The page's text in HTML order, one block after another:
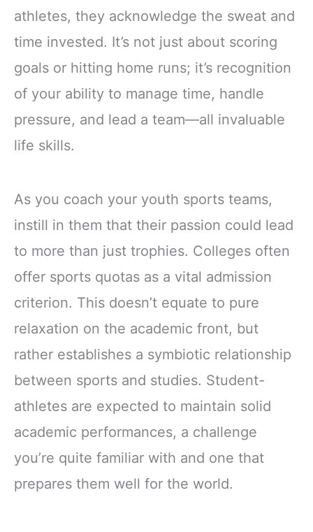
athletes, they acknowledge the sweat and
time invested. It’s not just about scoring
goals or hitting home runs; it’s recognition
of your ability to manage time, handle
pressure, and lead a team—all invaluable
life skills.
As you coach your youth sports teams,
instill in them that their passion could lead
to more than just trophies. Colleges often
offer sports quotas as a vital admission
criterion. This doesn’t equate to pure
relaxation on the academic front, but
rather establishes a symbiotic relationship
between sports and studies. Student-
athletes are expected to maintain solid
academic performances, a challenge
you’re quite familiar with and one that
prepares them well for the world.